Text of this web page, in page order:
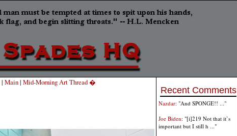
| Main| Mid-Morning Art Thread �
Recent Comments
Nazdar: "And SPONGE!! ..."
Joe Biden: "[i]219 Not that it’s
important but I still h ..."